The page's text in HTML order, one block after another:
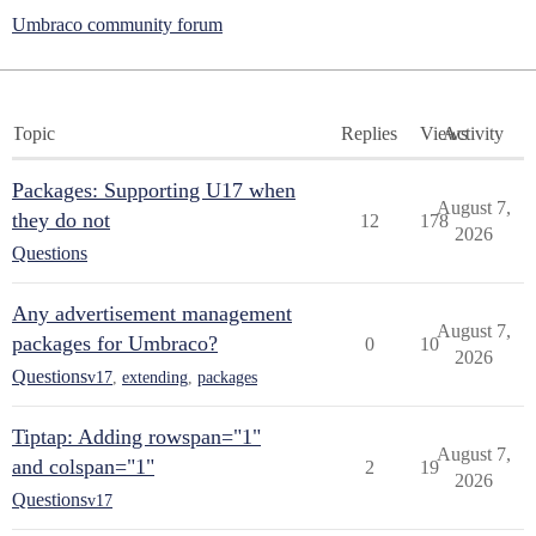
Umbraco community forum
Topic Replies ViewsActivity
Packages: Supporting U17 when
they do not
Questions
12 178
August 7,
2026
Any advertisement management
packages for Umbraco?
Questionsv17 extending packages
0 10
August 7,
2026
Tiptap: Adding rowspan="1"
and colspan="1"
Questionsv17
2 19
August 7,
2026